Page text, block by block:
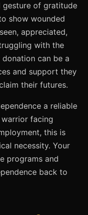
gesture of gratitude
show wounded
appreciated,
with the
can be a
and support they
their futures.
a reliable
facing
this is
necessity. Your
programs and
back to